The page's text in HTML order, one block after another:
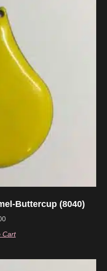
Buttercup (8040)
Cart